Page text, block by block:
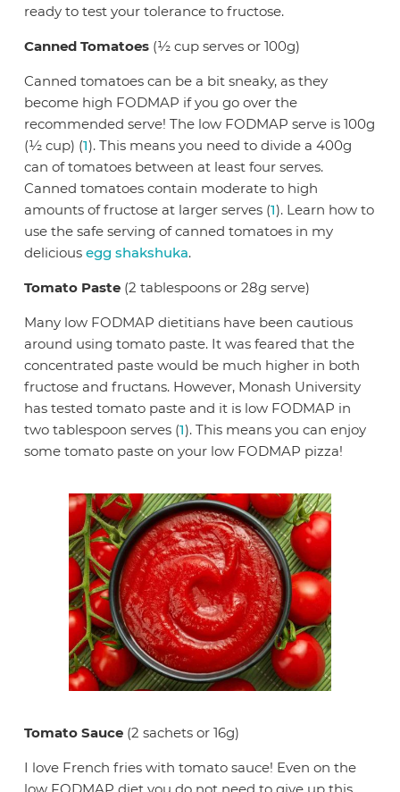
ready to test your tolerance to fructose.
Canned Tomatoes (½ cup serves or 100g)
Canned tomatoes can be a bit sneaky, as they
become high FODMAP if you go over the
recommended serve! The low FODMAP serve is 100g
(½ cup) (1). This means you need to divide a 400g
can of tomatoes between at least four serves.
Canned tomatoes contain moderate to high
amounts of fructose at larger serves (1). Learn how to
use the safe serving of canned tomatoes in my
deliciousegg shakshuka.
Tomato Paste (2 tablespoons or 28g serve)
Many low FODMAP dietitians have been cautious
around using tomato paste. It was feared that the
concentrated paste would be much higher in both
fructose and fructans. However, Monash University
has tested tomato paste and it is low FODMAP in
two tablespoon serves (1). This means you can enjoy
some tomato paste on your low FODMAP pizza!
Tomato Sauce (2 sachets or 16g)
I love French fries with tomato sauce! Even on the